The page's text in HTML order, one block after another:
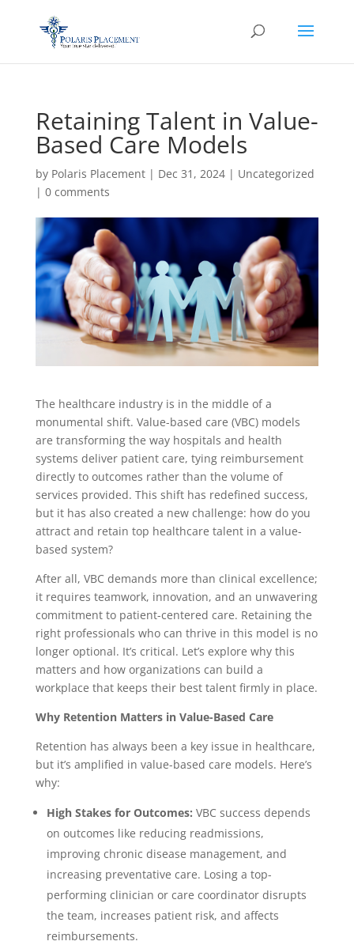
Retaining Talent in Value-
Based Care Models
by Polaris Placement| Dec 31, 2024| Uncategorized
| 0 comments
The healthcare industry is in the middle of a
monumental shift. Value-based care (VBC) models
are transforming the way hospitals and health
systems deliver patient care, tying reimbursement
directly to outcomes rather than the volume of
services provided. This shift has redefined success,
but it has also created a new challenge: how do you
attract and retain top healthcare talent in a value-
based system?
After all, VBC demands more than clinical excellence;
it requires teamwork, innovation, and an unwavering
commitment to patient-centered care. Retaining the
right professionals who can thrive in this model is no
longer optional. It’s critical. Let’s explore why this
matters and how organizations can build a
workplace that keeps their best talent firmly in place.
Why Retention Matters in Value-Based Care
Retention has always been a key issue in healthcare,
but it’s amplified in value-based care models. Here’s
why:
High Stakes for Outcomes: VBC success depends
on outcomes like reducing readmissions,
improving chronic disease management, and
increasing preventative care. Losing a top-
performing clinician or care coordinator disrupts
the team, increases patient risk, and affects
reimbursements.